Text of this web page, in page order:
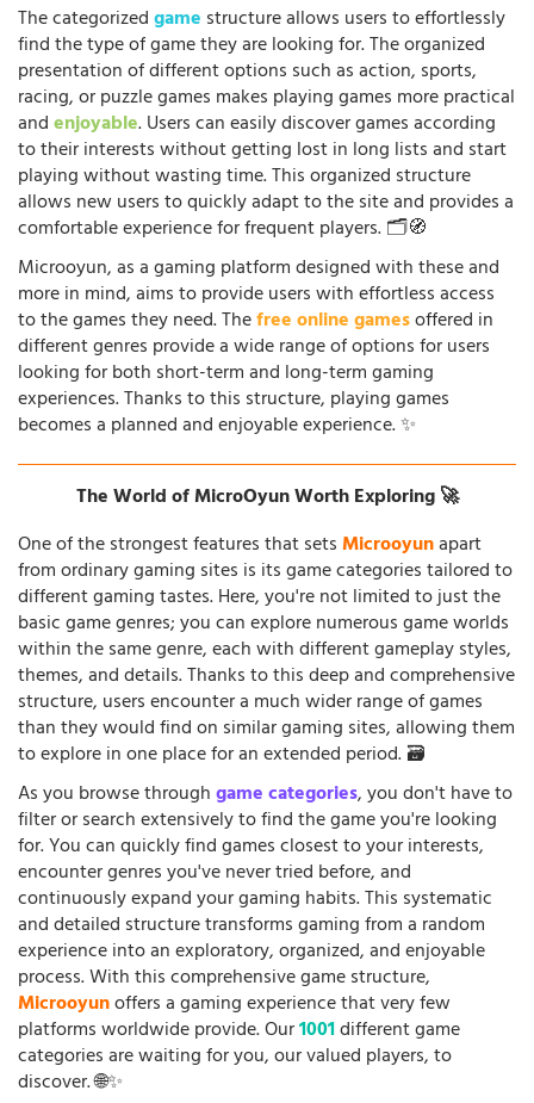
The categorizedgame structure allows users to effortlessly
find the type of game they are looking for. The organized
presentation of different options such as action, sports,
racing, or puzzle games makes playing games more practical
andenjoyable. Users can easily discover games according
to their interests without getting lost in long lists and start
playing without wasting time. This organized structure
allows new users to quickly adapt to the site and provides a
comfortable experience for frequent players. 🗂️🧭
Microoyun, as a gaming platform designed with these and
more in mind, aims to provide users with effortless access
to the games they need. Thefree online gamesoffered in
different genres provide a wide range of options for users
looking for both short-term and long-term gaming
experiences. Thanks to this structure, playing games
becomes a planned and enjoyable experience. ✨
The World of MicroOyun Worth Exploring 🚀
One of the strongest features that setsMicrooyunapart
from ordinary gaming sites is its game categories tailored to
different gaming tastes. Here, you're not limited to just the
basic game genres; you can explore numerous game worlds
within the same genre, each with different gameplay styles,
themes, and details. Thanks to this deep and comprehensive
structure, users encounter a much wider range of games
than they would find on similar gaming sites, allowing them
to explore in one place for an extended period. 🗃️
As you browse throughgame categories, you don't have to
filter or search extensively to find the game you're looking
for. You can quickly find games closest to your interests,
encounter genres you've never tried before, and
continuously expand your gaming habits. This systematic
and detailed structure transforms gaming from a random
experience into an exploratory, organized, and enjoyable
process. With this comprehensive game structure,
Microoyunoffers a gaming experience that very few
platforms worldwide provide. Our1001different game
categories are waiting for you, our valued players, to
discover. 🌐✨